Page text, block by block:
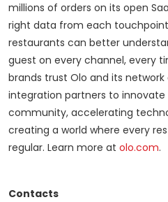
millions of orders on its open
right data from each
restaurants can better
guest on every channel, every
brands trust Olo and its
integration partners to
community, accelerating
creating a world where every
regular. Learn more at olo.com.
Contacts